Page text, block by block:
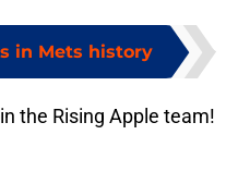
in Mets history
the Rising Apple team!